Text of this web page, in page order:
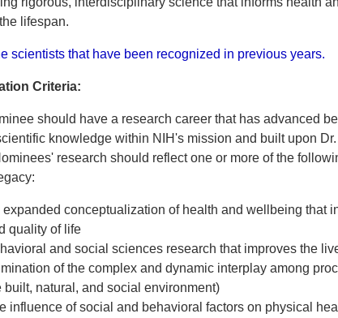
lifespan.
scientists that have been recognized in previous years.
Criteria:
should have a research career that has advanced
knowledge within NIH's mission and built upon
research should reflect one or more of the
expanded conceptualization of health and wellbeing that
quality of life
and social sciences research that improves the
of the complex and dynamic interplay among
built, natural, and social environment)
influence of social and behavioral factors on physical